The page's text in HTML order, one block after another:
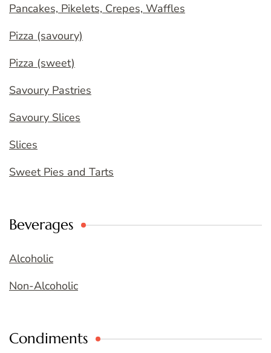
Pancakes, Pikelets, Crepes, Waffles
Pizza (savoury)
Pizza (sweet)
Savoury Pastries
Savoury Slices
Slices
Sweet Pies and Tarts
Beverages
Alcoholic
Non-Alcoholic
Condiments